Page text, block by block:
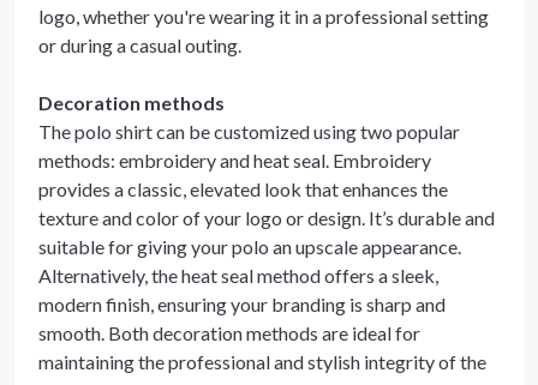
logo, whether you're wearing it in a professional setting
or during a casual outing.
Decoration methods
The polo shirt can be customized using two popular
methods: embroidery and heat seal. Embroidery
provides a classic, elevated look that enhances the
texture and color of your logo or design. It’s durable and
suitable for giving your polo an upscale appearance.
Alternatively, the heat seal method offers a sleek,
modern finish, ensuring your branding is sharp and
smooth. Both decoration methods are ideal for
maintaining the professional and stylish integrity of the